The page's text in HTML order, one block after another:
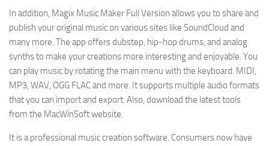
In addition, Magix Music Maker Full Version allows you to share and
publish your original music on various sites like SoundCloud and
many more. The app offers dubstep, hip-hop drums, and analog
synths to make your creations more interesting and enjoyable. You
can play music by rotating the main menu with the keyboard. MIDI,
MP3, WAV, OGG FLAC and more. It supports multiple audio formats
that you can import and export. Also, download the latest tools
from the MacWinSoft website.
It is a professional music creation software. Consumers now have